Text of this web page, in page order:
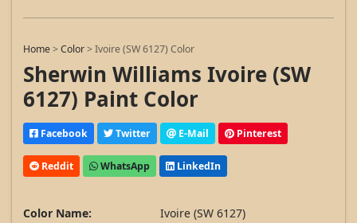
Home>Color>Ivoire (SW 6127) Color
Sherwin Williams Ivoire (SW
6127) Paint Color
Facebook Twitter E-Mail Pinterest
Reddit WhatsApp LinkedIn
Color Name:
Ivoire (SW 6127)